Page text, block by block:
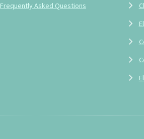
Frequently Asked Questions